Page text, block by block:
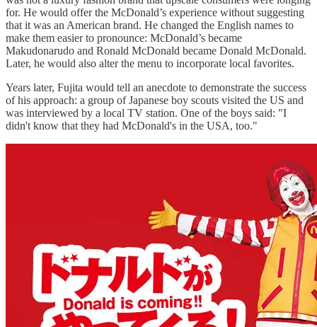
for. He would offer the McDonald’s experience without suggesting
that it was an American brand. He changed the English names to
make them easier to pronounce: McDonald’s became
Makudonarudo and Ronald McDonald became Donald McDonald.
Later, he would also alter the menu to incorporate local favorites.
Years later, Fujita would tell an anecdote to demonstrate the success
of his approach: a group of Japanese boy scouts visited the US and
was interviewed by a local TV station. One of the boys said: "I
didn't know that they had McDonald's in the USA, too."